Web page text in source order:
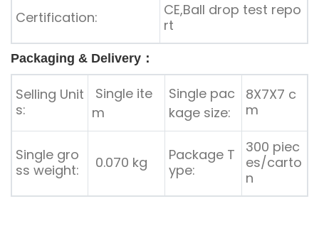
Certification:
CE,Ball drop test repo
rt
Packaging & Delivery：
Selling Unit
s:
Single ite
m
Single pac
kage size:
8X7X7 c
m
Single gro
ss weight:
0.070 kg
Package T
ype:
300 piec
es/carto
n